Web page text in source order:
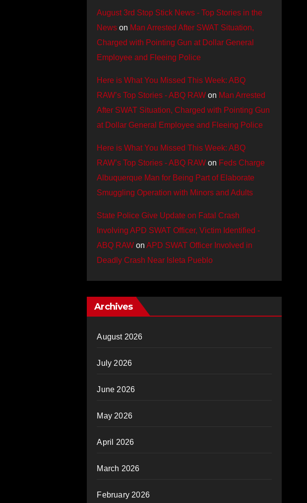
August 3rd Stop Stick News - Top Stories in the
News on Man Arrested After SWAT Situation,
Charged with Pointing Gun at Dollar General
Employee and Fleeing Police
Here is What You Missed This Week: ABQ
RAW’s Top Stories - ABQ RAW on Man Arrested
After SWAT Situation, Charged with Pointing Gun
at Dollar General Employee and Fleeing Police
Here is What You Missed This Week: ABQ
RAW’s Top Stories - ABQ RAW on Feds Charge
Albuquerque Man for Being Part of Elaborate
Smuggling Operation with Minors and Adults
State Police Give Update on Fatal Crash
Involving APD SWAT Officer, Victim Identified -
ABQ RAW onAPD SWAT Officer Involved in
Deadly Crash Near Isleta Pueblo
Archives
August 2026
July 2026
June 2026
May 2026
April 2026
March 2026
February 2026